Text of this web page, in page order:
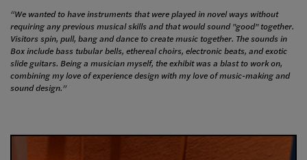
“We wanted to have instruments that were played in novel ways without
requiring any previous musical skills and that would sound "good" together.
Visitors spin, pull, bang and dance to create music together. The sounds in
Box include bass tubular bells, ethereal choirs, electronic beats, and exotic
slide guitars. Being a musician myself, the exhibit was a blast to work on,
combining my love of experience design with my love of music-making and
sound design.”